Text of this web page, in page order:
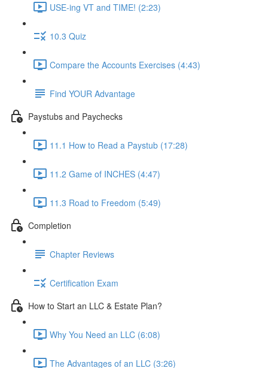
USE-ing VT and TIME! (2:23)
10.3 Quiz
Compare the Accounts Exercises (4:43)
Find YOUR Advantage
Paystubs and Paychecks
11.1 How to Read a Paystub (17:28)
11.2 Game of INCHES (4:47)
11.3 Road to Freedom (5:49)
Completion
Chapter Reviews
Certification Exam
How to Start an LLC & Estate Plan?
Why You Need an LLC (6:08)
The Advantages of an LLC (3:26)